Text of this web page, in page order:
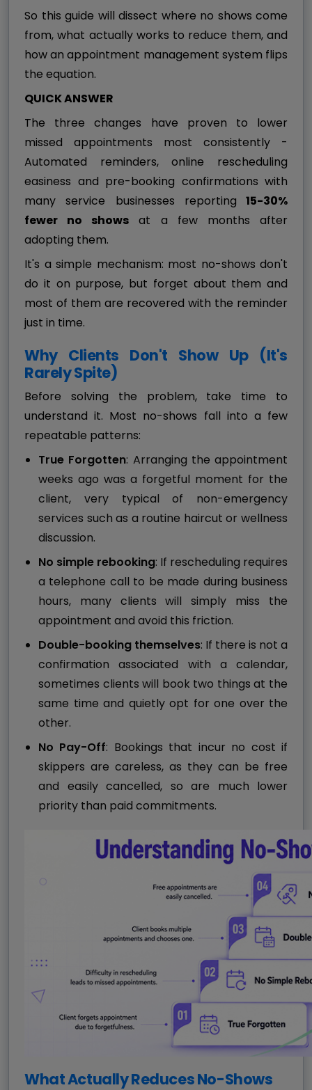
So this guide will dissect where no shows come
from, what actually works to reduce them, and
how an appointment management system flips
the equation.
QUICK ANSWER
The three changes have proven to lower
missed appointments most consistently -
Automated reminders, online rescheduling
easiness and pre-booking confirmations with
many service businesses reporting 15-30%
fewer no shows at a few months after
adopting them.
It's a simple mechanism: most no-shows don't
do it on purpose, but forget about them and
most of them are recovered with the reminder
just in time.
Why Clients Don't Show Up (It's
Rarely Spite)
Before solving the problem, take time to
understand it. Most no-shows fall into a few
repeatable patterns:
True Forgotten: Arranging the appointment
weeks ago was a forgetful moment for the
client, very typical of non-emergency
services such as a routine haircut or wellness
discussion.
No simple rebooking: If rescheduling requires
a telephone call to be made during business
hours, many clients will simply miss the
appointment and avoid this friction.
Double-booking themselves: If there is not a
confirmation associated with a calendar,
sometimes clients will book two things at the
same time and quietly opt for one over the
other.
No Pay-Off: Bookings that incur no cost if
skippers are careless, as they can be free
and easily cancelled, so are much lower
priority than paid commitments.
What Actually Reduces No-Shows